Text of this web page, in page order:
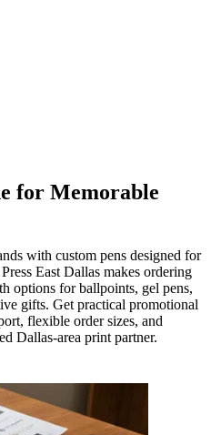
for Memorable
with custom pens designed for
East Dallas makes ordering
options for ballpoints, gel pens,
gifts. Get practical promotional
flexible order sizes, and
Dallas-area print partner.